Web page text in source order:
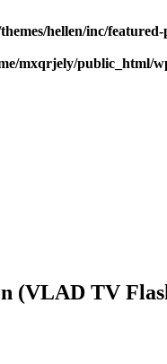
hellen/inc/featured-
mxqrjely/public_html/
(VLAD TV